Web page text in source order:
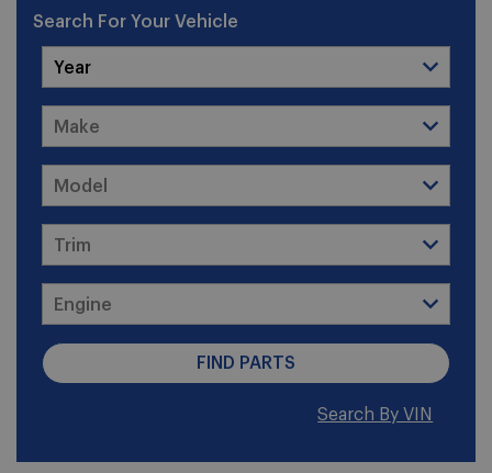
Search For Your Vehicle
Search By VIN